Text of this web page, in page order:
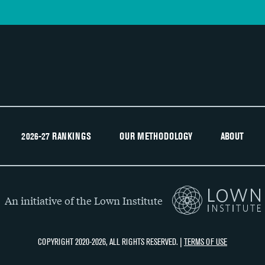
2026-27 RANKINGS OUR METHODOLOGY ABOUT
An initiative of the Lown Institute
COPYRIGHT 2020-2026, ALL RIGHTS RESERVED. | TERMS OF USE